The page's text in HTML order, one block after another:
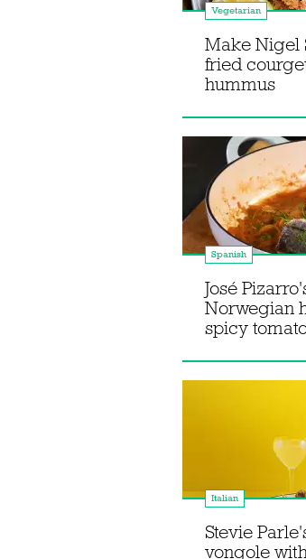
Vegetarian
Make Nigel
fried
hummus
Spanish
José
Norwegian
spicy
Italian
Stevie
vongole